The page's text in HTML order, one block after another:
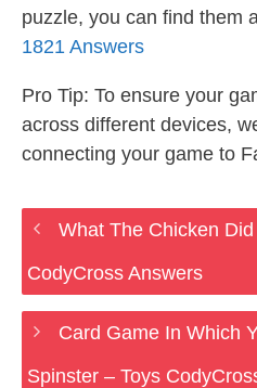
puzzle, you can find them
1821 Answers
Pro Tip: To ensure your
across different devices,
connecting your game to
What The Chicken
CodyCross Answers
Card Game In Which
Spinster – Toys